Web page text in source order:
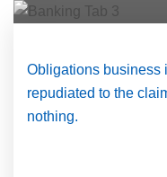
Obligations business
repudiated to the
nothing.